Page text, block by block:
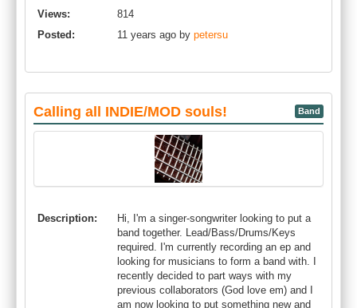
Views:
814
Posted:
11 years ago by petersu
Calling all INDIE/MOD souls! Band
Description:
Hi, I'm a singer-songwriter looking to put a
band together. Lead/Bass/Drums/Keys
required. I'm currently recording an ep and
looking for musicians to form a band with. I
recently decided to part ways with my
previous collaborators (God love em) and I
am now looking to put something new and